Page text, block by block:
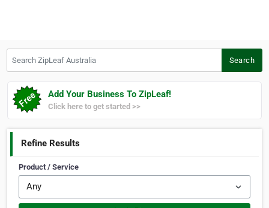
Search
Add Your Business To ZipLeaf!
Click here to get started >>
Refine Results
Product / Service